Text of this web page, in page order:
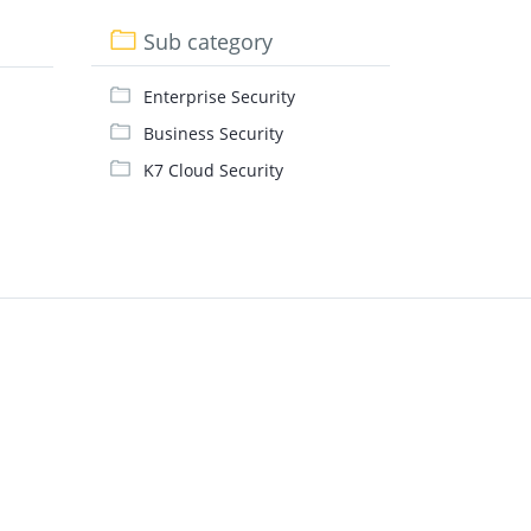
Sub category
Enterprise Security
Business Security
K7 Cloud Security